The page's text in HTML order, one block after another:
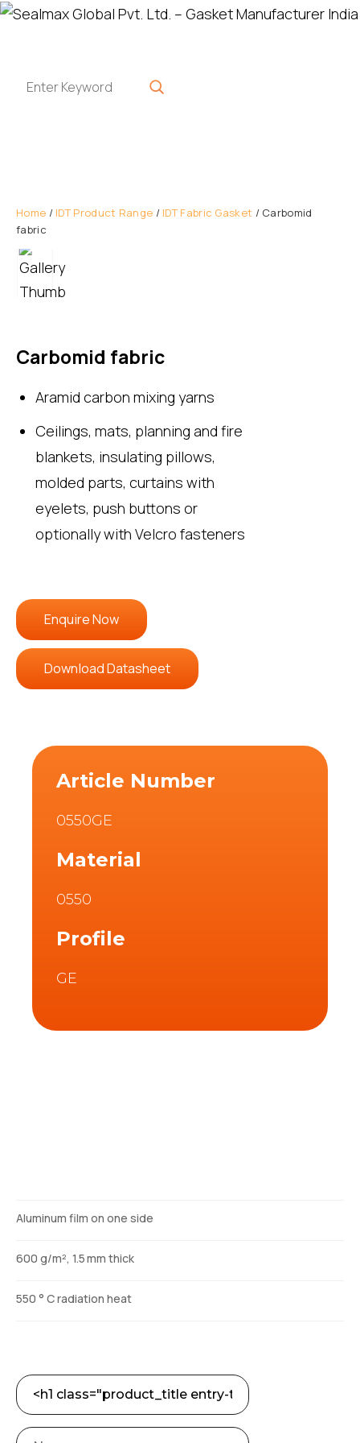
Home / IDT Product Range / IDT Fabric Gasket / Carbomid
fabric
Carbomid fabric
Aramid carbon mixing yarns
Ceilings, mats, planning and fire
blankets, insulating pillows,
molded parts, curtains with
eyelets, push buttons or
optionally with Velcro fasteners
Enquire Now
Download Datasheet
Article Number
0550GE
Material
0550
Profile
GE
Aluminum film on one side
600 g/m², 1.5 mm thick
550 ° C radiation heat